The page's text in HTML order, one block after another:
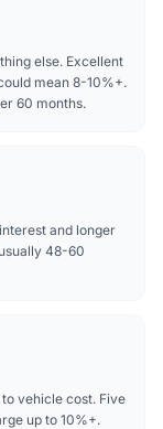
else. Excellent
mean 8-10%+.
60 months.
and longer
48-60
vehicle cost. Five
up to 10%+.